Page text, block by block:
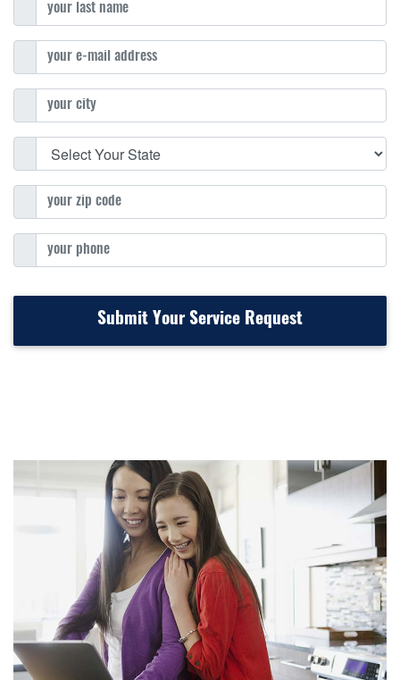
Submit Your Service Request